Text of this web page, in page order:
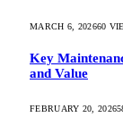
MARCH 6, 202660
Key
and Value
FEBRUARY 20, 2026